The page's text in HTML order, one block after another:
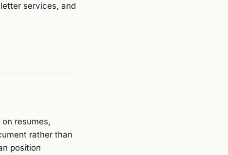
services, and
resumes,
rather than
position